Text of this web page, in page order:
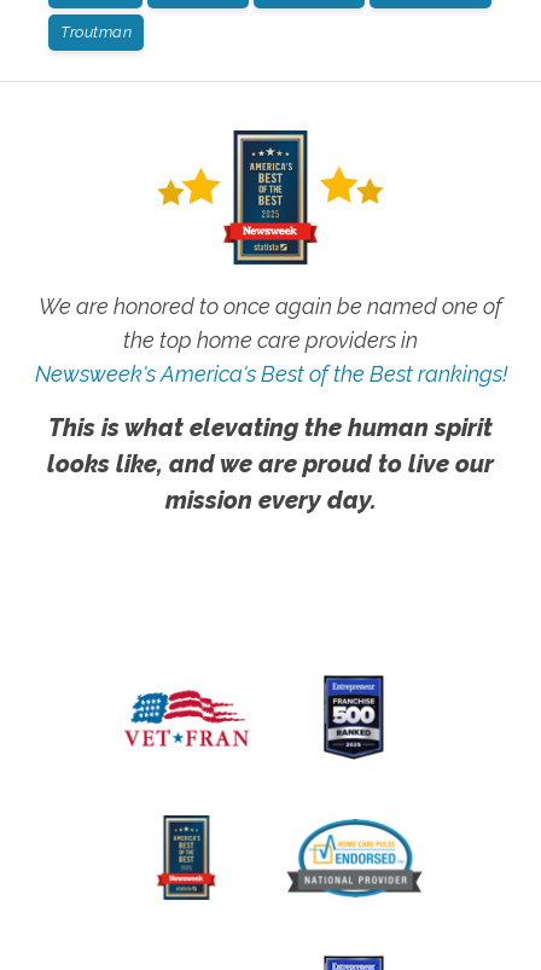
Troutman
We are honored to once again be named one of
the top home care providers in
Newsweek's America's Best of the Best rankings!
This is what elevating the human spirit
looks like, and we are proud to live our
mission every day.